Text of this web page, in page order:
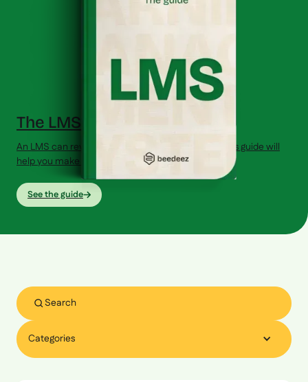
The LMS Guide (2026)
An LMS can revolutionize your training strategy. This guide will
help you make the right choice.
See the guide
Categories